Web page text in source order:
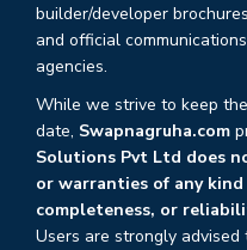
builder/developer
and official
agencies.
While we strive to keep
date, Swapnagruha.com
Solutions Pvt Ltd does
or warranties of any
completeness, or
Users are strongly advised